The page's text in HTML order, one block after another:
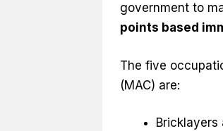
government to
points based
The five
(MAC) are:
Bricklayers